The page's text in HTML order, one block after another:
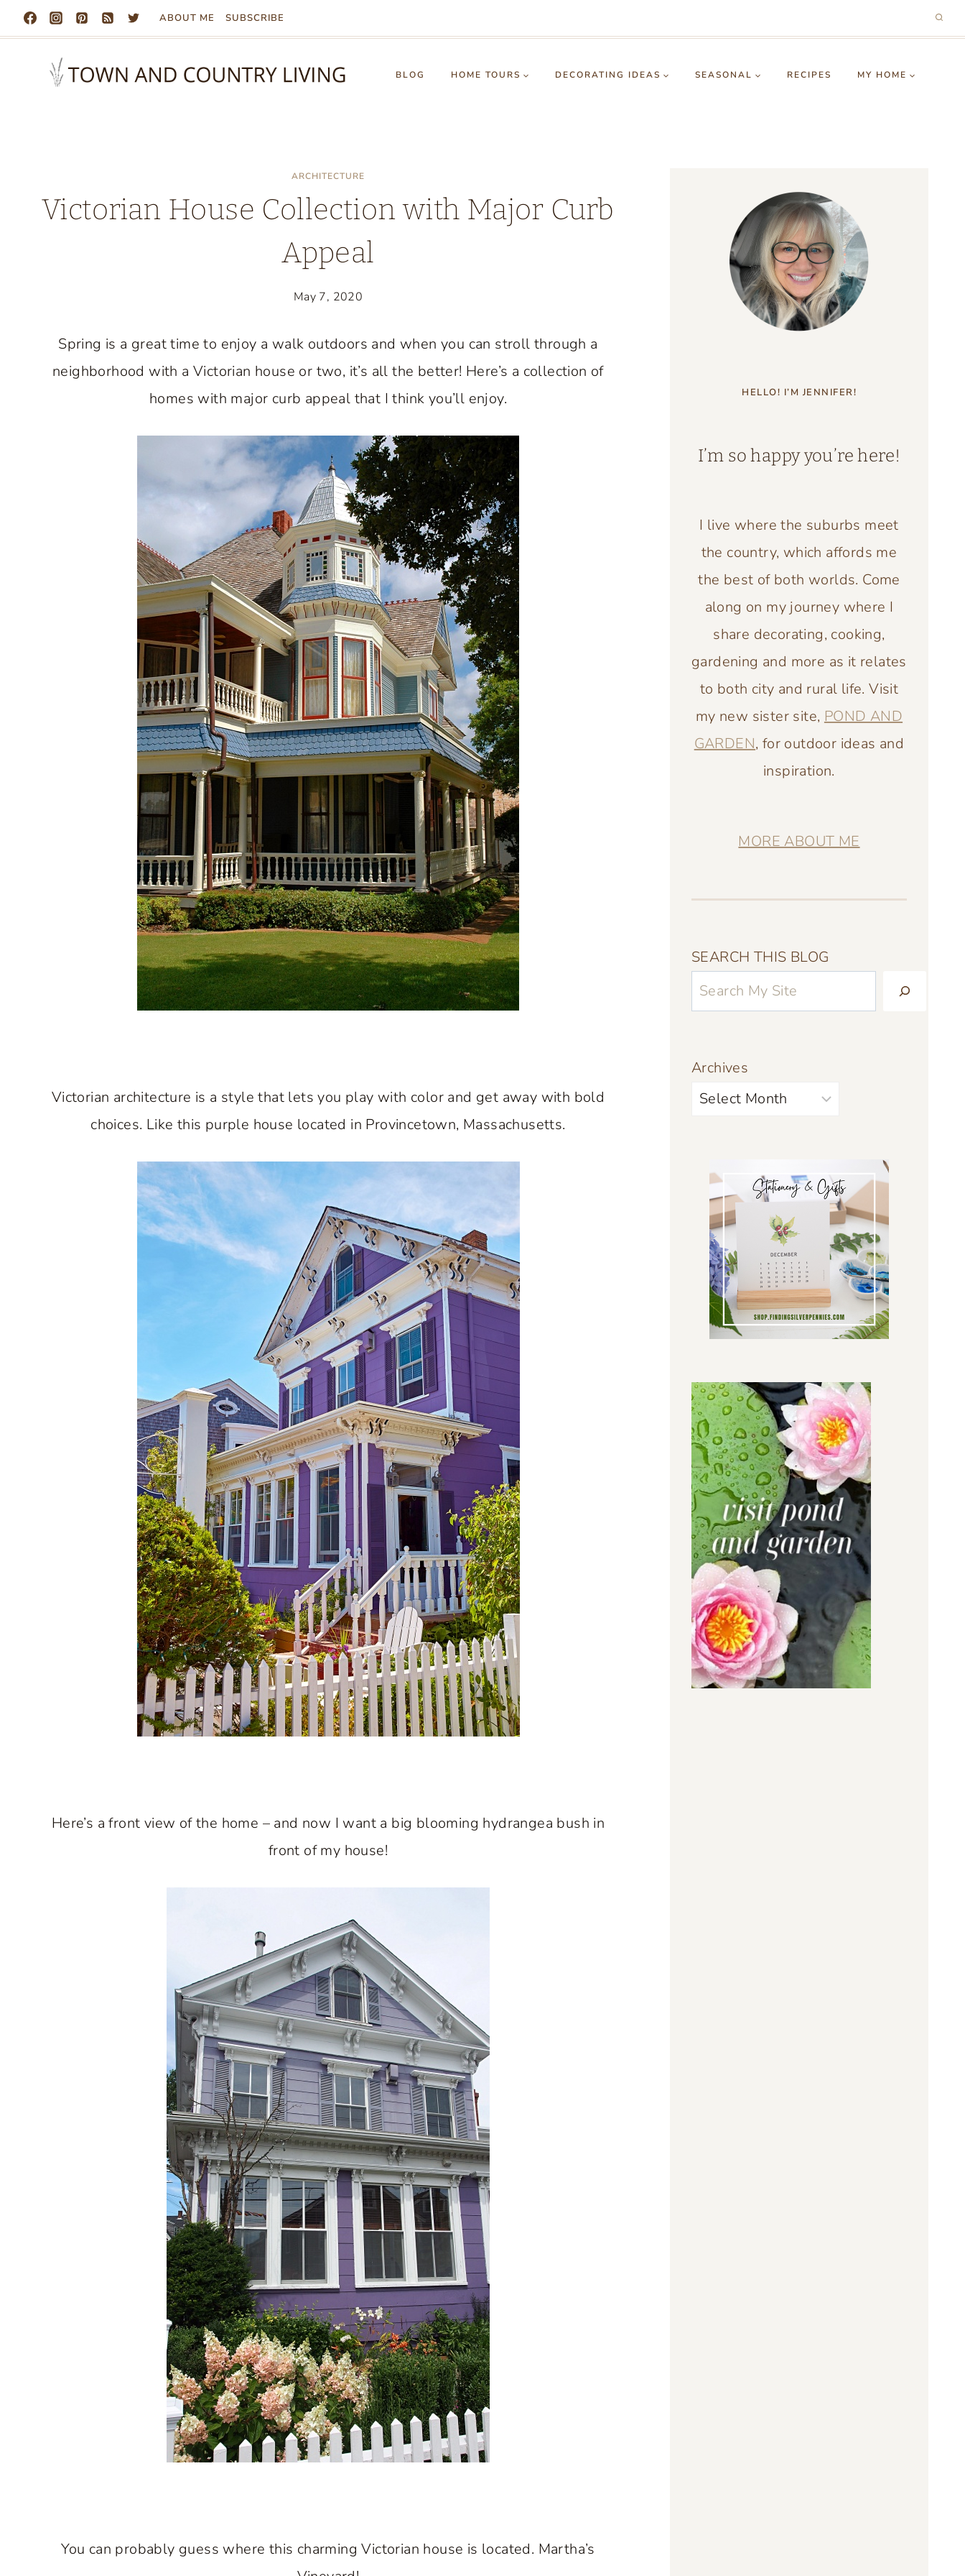
Skip
to
ABOUT ME SUBSCRIBE
BLOG HOME TOURS DECORATING IDEAS SEASONAL RECIPES MY HOME
ARCHITECTURE
Victorian House Collection with Major Curb
Appeal
May 7, 2020
Spring is a great time to enjoy a walk outdoors and when you can stroll through a
neighborhood with a Victorian house or two, it’s all the better! Here’s a collection of
homes with major curb appeal that I think you’ll enjoy.
Victorian architecture is a style that lets you play with color and get away with bold
choices. Like this purple house located in Provincetown, Massachusetts.
Here’s a front view of the home – and now I want a big blooming hydrangea bush in
front of my house!
You can probably guess where this charming Victorian house is located. Martha’s
HELLO! I’M JENNIFER!
I’m so happy you’re here!
I live where the suburbs meet
the country, which affords me
the best of both worlds. Come
along on my journey where I
share decorating, cooking,
gardening and more as it relates
to both city and rural life. Visit
my new sister site, POND AND
GARDEN, for outdoor ideas and
inspiration.
MORE ABOUT ME
SEARCH THIS BLOG
Archives